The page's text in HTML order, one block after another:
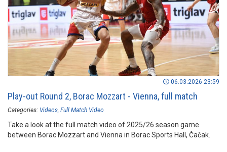
06.03.2026 23:59
Play-out Round 2, Borac Mozzart - Vienna, full match
Categories: Videos Full Match Video
Take a look at the full match video of 2025/26 season game
between Borac Mozzart and Vienna in Borac Sports Hall, Čačak.